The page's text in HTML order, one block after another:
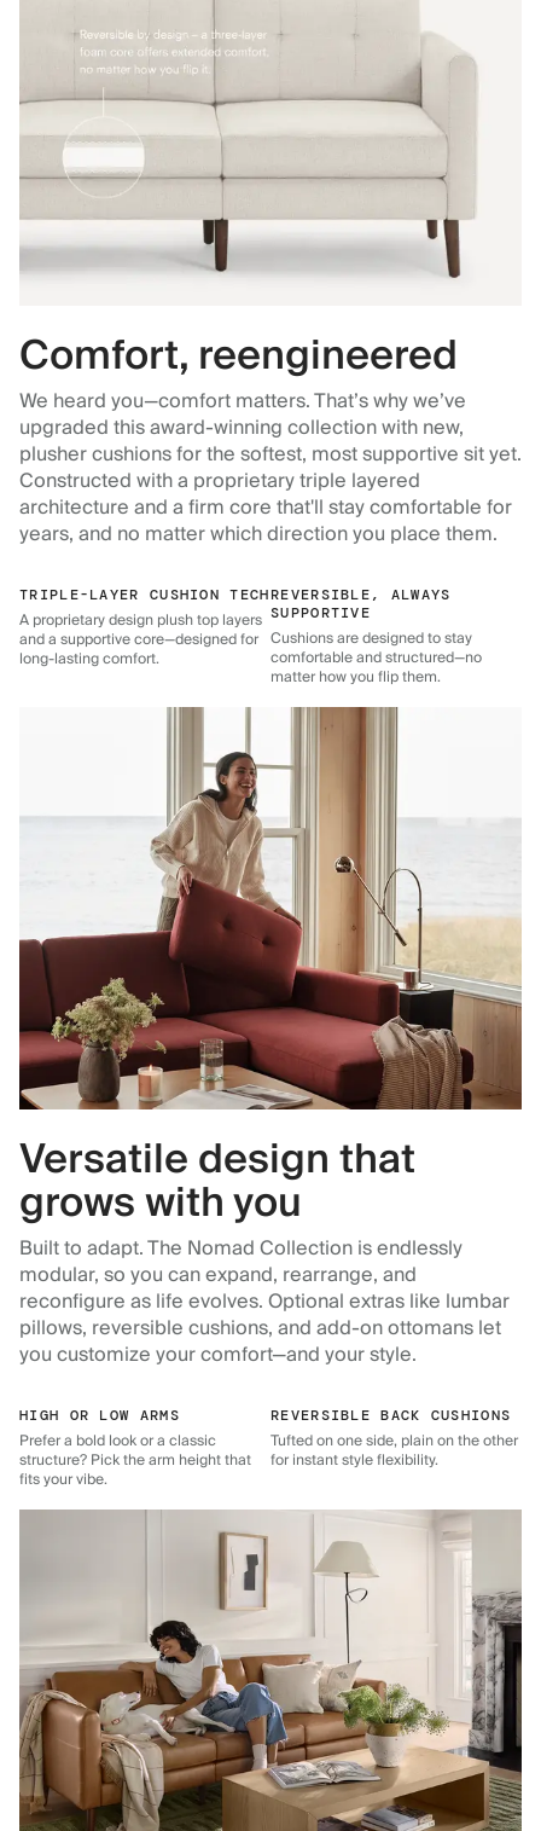
Comfort, reengineered
We heard you—comfort matters. That’s why we’ve
upgraded this award-winning collection with new,
plusher cushions for the softest, most supportive sit yet.
Constructed with a proprietary triple layered
architecture and a firm core that'll stay comfortable for
years, and no matter which direction you place them.
TRIPLE-LAYER CUSHION TECH
A proprietary design plush top layers
and a supportive core—designed for
long-lasting comfort.
REVERSIBLE, ALWAYS
SUPPORTIVE
Cushions are designed to stay
comfortable and structured—no
matter how you flip them.
Versatile design that
grows with you
Built to adapt. The Nomad Collection is endlessly
modular, so you can expand, rearrange, and
reconfigure as life evolves. Optional extras like lumbar
pillows, reversible cushions, and add-on ottomans let
you customize your comfort—and your style.
HIGH OR LOW ARMS
Prefer a bold look or a classic
structure? Pick the arm height that
fits your vibe.
REVERSIBLE BACK CUSHIONS
Tufted on one side, plain on the other
for instant style flexibility.